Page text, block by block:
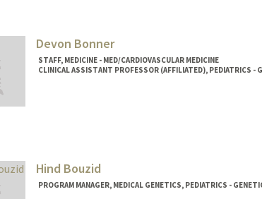
Devon Bonner
STAFF, MEDICINE - MED/CARDIOVASCULAR MEDICINE
CLINICAL ASSISTANT PROFESSOR (AFFILIATED), PEDIATRICS -
Hind Bouzid
PROGRAM MANAGER, MEDICAL GENETICS, PEDIATRICS -